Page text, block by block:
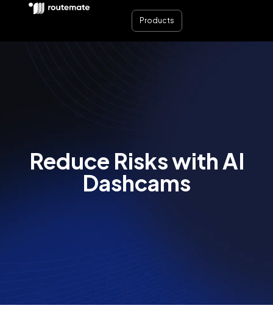
Products
Reduce Risks with AI
Dashcams